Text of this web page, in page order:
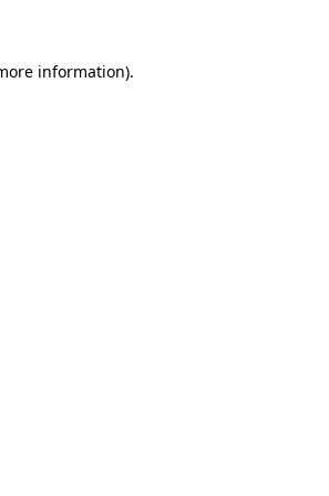
information).